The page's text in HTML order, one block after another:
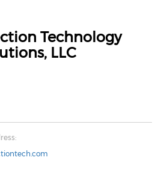
Technology
LLC